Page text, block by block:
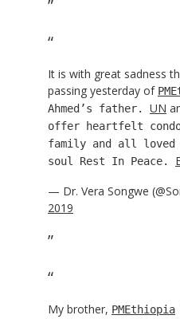
It is with great sadness
passing yesterday of
Ahmed’s father. UN
offer heartfelt
family and all loved
soul Rest In Peace.
— Dr. Vera Songwe
2019
My brother, PMEthiopia